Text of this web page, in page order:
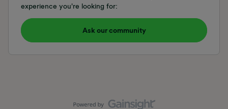
experience you're looking for:
Ask our community